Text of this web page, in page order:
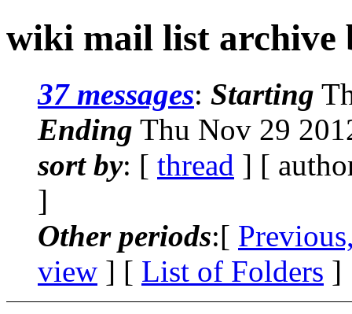
wiki mail list archive
37 messages: Starting
Ending Thu Nov 29
sort by: [ thread ] [
]
Other periods:[
view ] [ List of Folders ]